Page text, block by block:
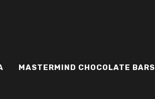
MASTERMIND CHOCOLATE BARS